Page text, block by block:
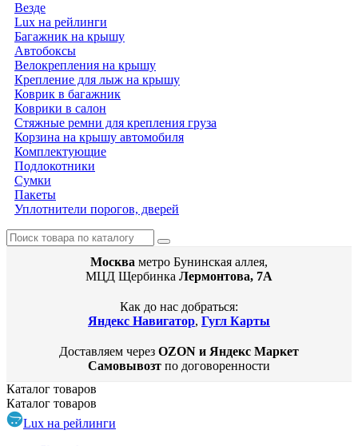
Везде
Lux на рейлинги
Багажник на крышу
Автобоксы
Велокрепления на крышу
Крепление для лыж на крышу
Коврик в багажник
Коврики в салон
Стяжные ремни для крепления груза
Корзина на крышу автомобиля
Комплектующие
Подлокотники
Сумки
Пакеты
Уплотнители порогов, дверей
Москва метро Бунинская аллея,
МЦД Щербинка Лермонтова, 7А
Как до нас добраться:
Яндекс Навигатор, Гугл Карты
Доставляем через OZON и Яндекс Маркет
Самовывозт по договоренности
Каталог товаров
Каталог товаров
Lux на рейлинги